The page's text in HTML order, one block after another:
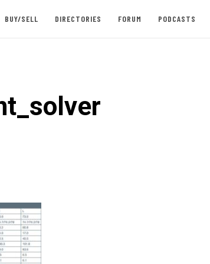
BUY/SELL DIRECTORIES FORUM PODCASTS